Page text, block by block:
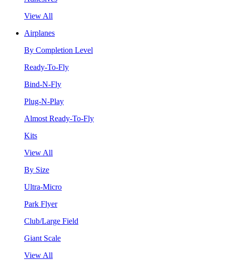
View All
Airplanes
By Completion Level
Ready-To-Fly
Bind-N-Fly
Plug-N-Play
Almost Ready-To-Fly
Kits
View All
By Size
Ultra-Micro
Park Flyer
Club/Large Field
Giant Scale
View All